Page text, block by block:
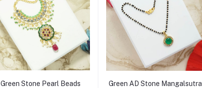
Green Stone Pearl Beads
Green AD Stone Mangalsutra